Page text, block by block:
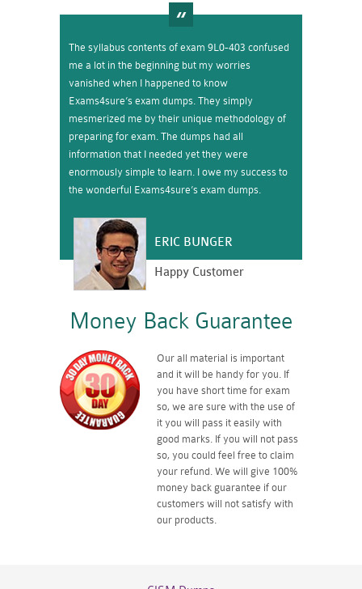
The syllabus contents of exam 9L0-403 confused
me a lot in the beginning but my worries
vanished when I happened to know
Exams4sure’s exam dumps. They simply
mesmerized me by their unique methodology of
preparing for exam. The dumps had all
information that I needed yet they were
enormously simple to learn. I owe my success to
the wonderful Exams4sure’s exam dumps.
ERIC BUNGER
Happy Customer
Money Back Guarantee
Our all material is important
and it will be handy for you. If
you have short time for exam
so, we are sure with the use of
it you will pass it easily with
good marks. If you will not pass
so, you could feel free to claim
your refund. We will give 100%
money back guarantee if our
customers will not satisfy with
our products.